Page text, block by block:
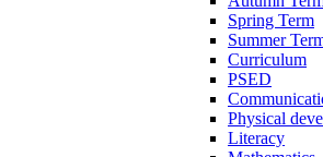
Spring Term
Summer
Curriculum
PSED
Physical
Literacy